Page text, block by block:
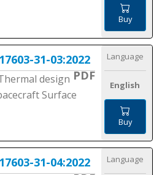
Buy
31-03:2022
PDF
design
Surface
Language
English
Buy
31-04:2022
Language